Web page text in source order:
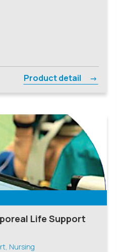
Product detail
Life Support
Nursing